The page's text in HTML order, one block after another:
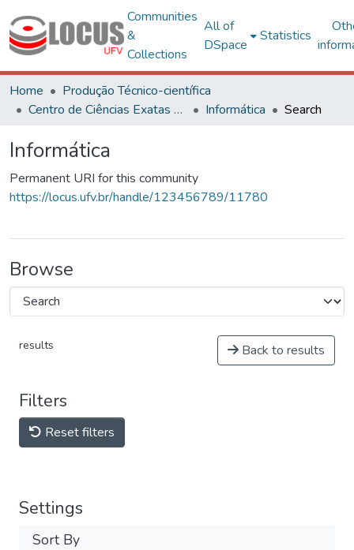
Communities
&
Collections
All of
DSpace
Statistics
Home
Produção Técnico-científica
Centro de Ciências Exatas e Tecnológicas
Informática Search
Informática
Permanent URI for this community
https://locus.ufv.br/handle/123456789/11780
Browse
results Back to results
Filters
Reset filters
Settings
Sort By